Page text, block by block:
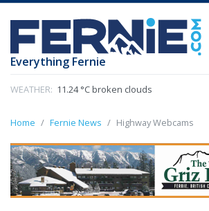
Everything Fernie
WEATHER: 11.24 °C broken clouds
Home Fernie News Highway Webcams